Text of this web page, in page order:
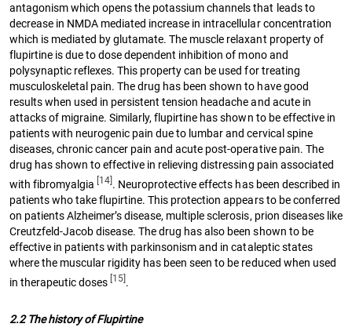
antagonism which opens the potassium channels that leads to
decrease in NMDA mediated increase in intracellular concentration
which is mediated by glutamate. The muscle relaxant property of
flupirtine is due to dose dependent inhibition of mono and
polysynaptic reflexes. This property can be used for treating
musculoskeletal pain. The drug has been shown to have good
results when used in persistent tension headache and acute in
attacks of migraine. Similarly, flupirtine has shown to be effective in
patients with neurogenic pain due to lumbar and cervical spine
diseases, chronic cancer pain and acute post-operative pain. The
drug has shown to effective in relieving distressing pain associated
with fibromyalgia [14] . Neuroprotective effects has been described in
patients who take flupirtine. This protection appears to be conferred
on patients Alzheimer’s disease, multiple sclerosis, prion diseases like
Creutzfeld-Jacob disease. The drug has also been shown to be
effective in patients with parkinsonism and in cataleptic states
where the muscular rigidity has been seen to be reduced when used
in therapeutic doses [15] .
2.2 The history of Flupirtine